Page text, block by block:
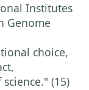
Institutes
Genome
choice,
(15)